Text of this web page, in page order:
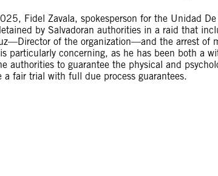
Fidel Zavala, spokesperson for the Unidad
by Salvadoran authorities in a raid that
of the organization—and the arrest of
is particularly concerning, as he has been both a
authorities to guarantee the physical and
a fair trial with full due process guarantees.